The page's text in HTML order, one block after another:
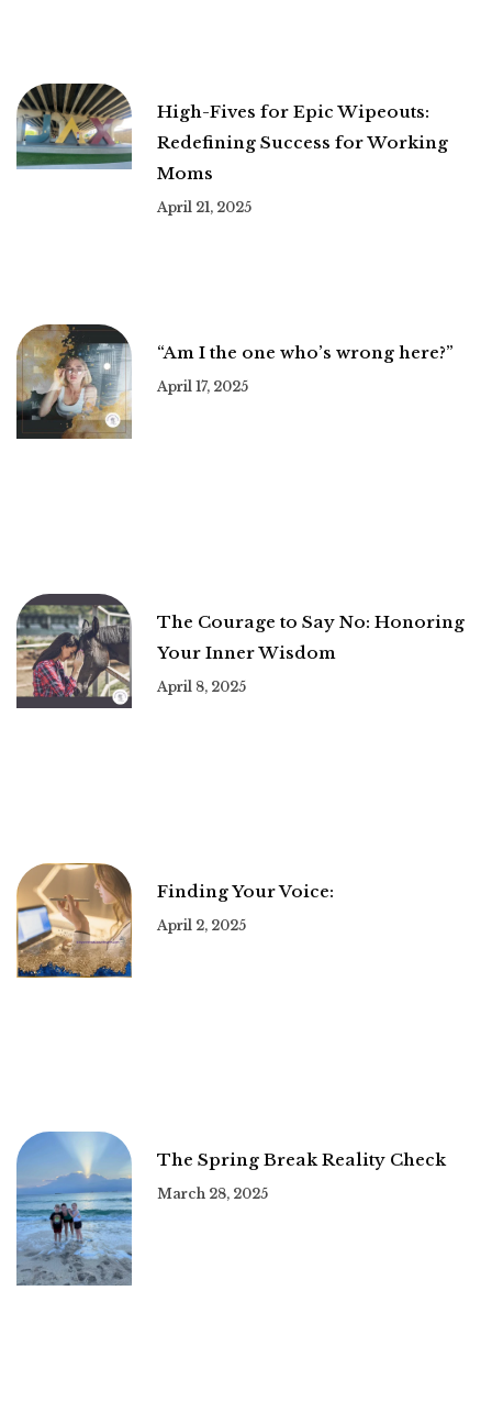
High-Fives for Epic Wipeouts:
Redefining Success for Working
Moms
April 21, 2025
“Am I the one who’s wrong here?”
April 17, 2025
The Courage to Say No: Honoring
Your Inner Wisdom
April 8, 2025
Finding Your Voice:
April 2, 2025
The Spring Break Reality Check
March 28, 2025